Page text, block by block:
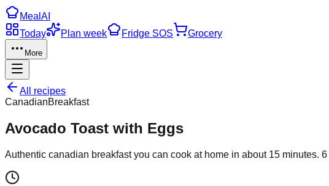
Meal AI
Today
Plan week Fridge SOS Grocery
More
All recipes
CanadianBreakfast
Avocado Toast with Eggs
Authentic canadian breakfastyou can cook at home in about 15 minutes. 6